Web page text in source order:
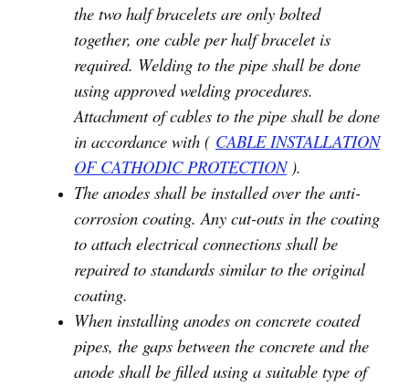
the two half bracelets are only bolted
together, one cable per half bracelet is
required. Welding to the pipe shall be done
using approved welding procedures.
Attachment of cables to the pipe shall be done
in accordance with ( CABLE INSTALLATION
OF CATHODIC PROTECTION).
The anodes shall be installed over the anti-
corrosion coating. Any cut-outs in the coating
to attach electrical connections shall be
repaired to standards similar to the original
coating.
When installing anodes on concrete coated
pipes, the gaps between the concrete and the
anode shall be filled using a suitable type of